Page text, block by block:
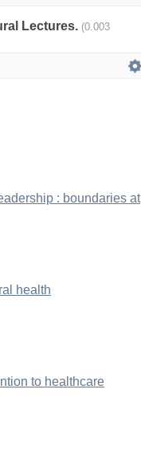
Lectures. (0.003
: boundaries at
health
to healthcare